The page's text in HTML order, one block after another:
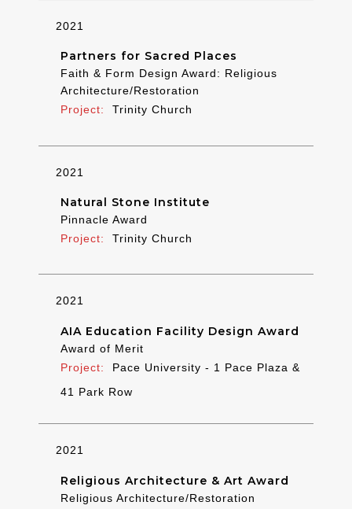
2021
Partners for Sacred Places
Faith & Form Design Award: Religious
Architecture/Restoration
Trinity Church
2021
Natural Stone Institute
Pinnacle Award
Trinity Church
2021
AIA Education Facility Design Award
Award of Merit
Pace University - 1 Pace Plaza &
41 Park Row
2021
Religious Architecture & Art Award
Religious Architecture/Restoration